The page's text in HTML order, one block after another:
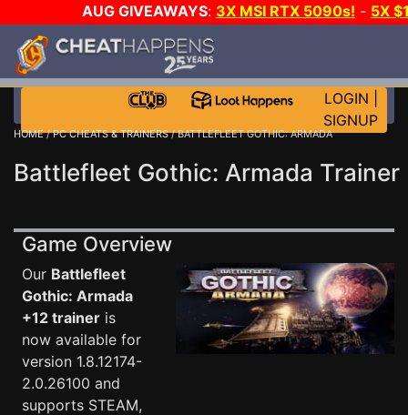
AUG GIVEAWAYS: 3X MSI RTX 5090s! - 5X
STEAM WALLET!
MORE CH?JOIN THE CLUB!
LOGIN
SIGNUP
HOME/PC CHEATS & TRAINERS/ BATTLEFLEET GOTHIC: ARMADA
Battlefleet Gothic: Armada Trainer
Game Overview
Our Battlefleet
Gothic: Armada
+12 trainer is
now available for
version 1.8.12174-
2.0.26100 and
supports STEAM,